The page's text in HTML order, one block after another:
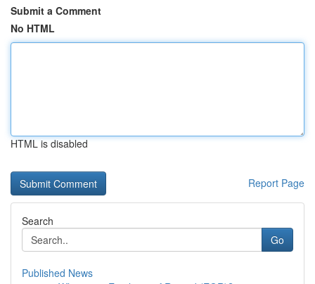
Submit a Comment
No HTML
HTML is disabled
Report Page
Search
Go
Published News